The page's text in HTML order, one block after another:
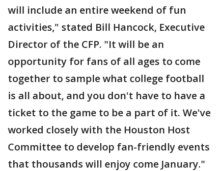
will include an entire weekend of fun
activities," stated Bill Hancock, Executive
Director of the CFP. "It will be an
opportunity for fans of all ages to come
together to sample what college football
is all about, and you don't have to have a
ticket to the game to be a part of it. We've
worked closely with the Houston Host
Committee to develop fan-friendly events
that thousands will enjoy come January."